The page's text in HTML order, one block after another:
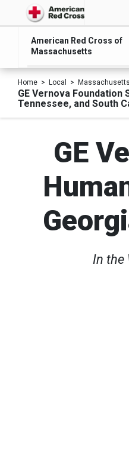
American Red Cross of
Massachusetts
Home Local Massachusetts
GE Vernova
Tennessee, and South
GE
In the